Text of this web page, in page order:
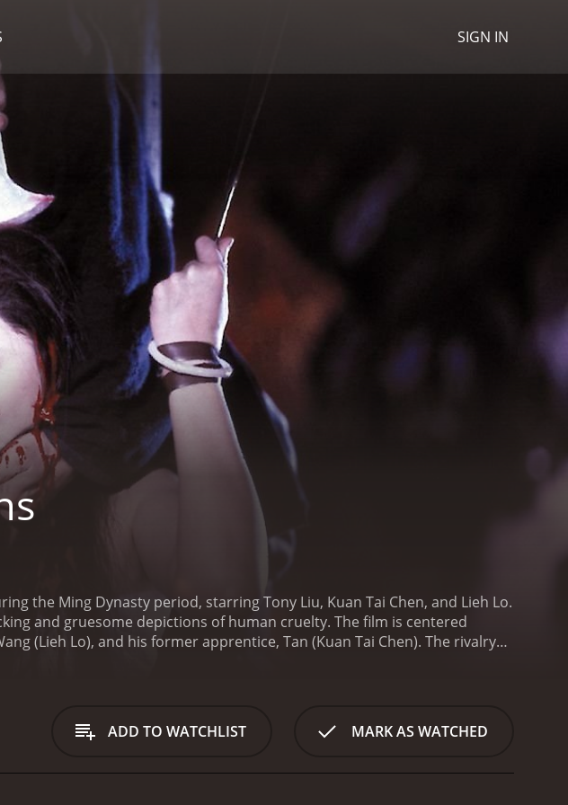
SIGN IN
the Ming Dynasty period, starring Tony Liu, Kuan Tai Chen, and Lieh Lo.
and gruesome depictions of human cruelty. The film is centered
(Lieh Lo), and his former apprentice, Tan (Kuan Tai Chen). The rivalry
lantern.
As the two lantern makers continue to push each other to
the perfect lantern is costing lives. The movie takes a dark turn as the
obsession for perfection can drive individuals to commit heinous
ADD TO WATCHLIST MARK AS WATCHED